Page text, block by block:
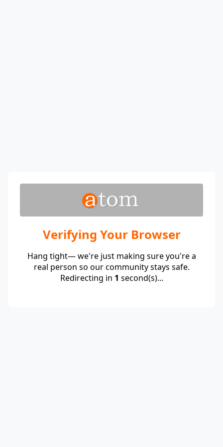
Verifying Your Browser
Hang tight— we're just making sure you're a
real person so our community stays safe.
Redirecting in 1 second(s)...